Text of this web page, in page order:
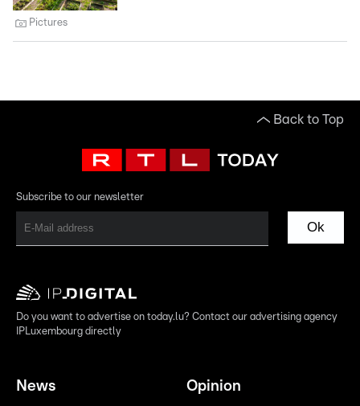
Pictures
Back to Top
Subscribe to our newsletter
Ok
Do you want to advertise on today.lu? Contact our advertising agency
IPLuxembourg directly
News Opinion